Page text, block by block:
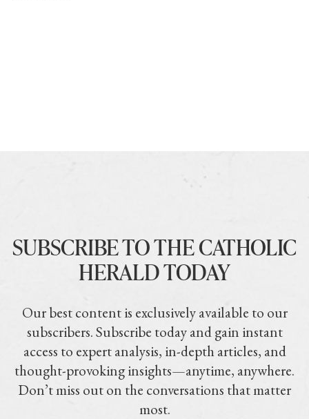
SUBSCRIBE TO THE CATHOLIC
HERALD TODAY
Our best content is exclusively available to our
subscribers. Subscribe today and gain instant
access to expert analysis, in-depth articles, and
thought-provoking insights—anytime, anywhere.
Don’t miss out on the conversations that matter
most.